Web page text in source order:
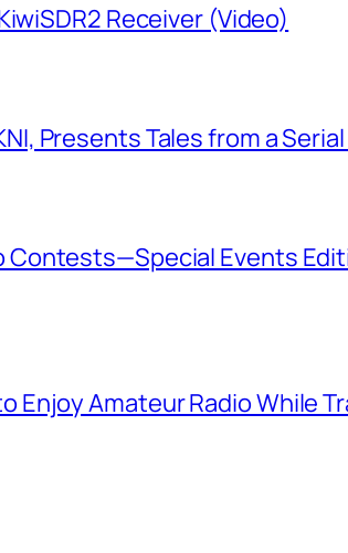
Receiver (Video)
Presents Tales from a
Contests—Special Events
Enjoy Amateur Radio While